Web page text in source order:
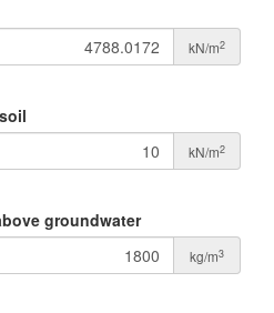
kN/m2
kN/m2
groundwater
kg/m3